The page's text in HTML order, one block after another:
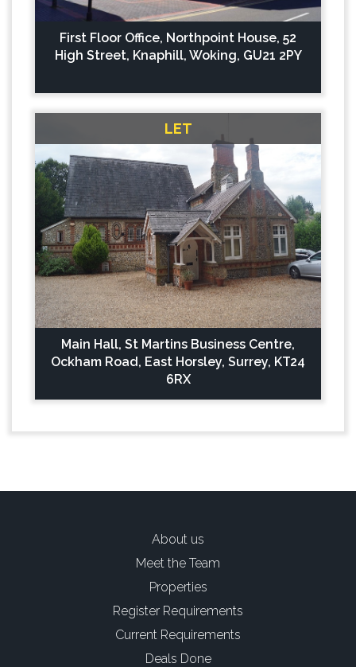
First Floor Office, Northpoint House, 52
High Street, Knaphill, Woking, GU21 2PY
LET
Main Hall, St Martins Business Centre,
Ockham Road, East Horsley, Surrey, KT24
6RX
About us
Meet the Team
Properties
Register Requirements
Current Requirements
Deals Done